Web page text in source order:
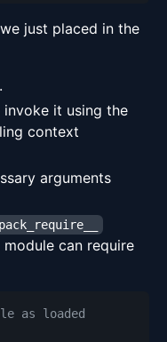
just placed in the
invoke it using the
context
arguments
can require
as loaded